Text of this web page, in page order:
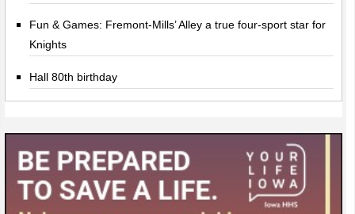
Fun & Games: Fremont-Mills’ Alley a true four-sport star for
Knights
Hall 80th birthday